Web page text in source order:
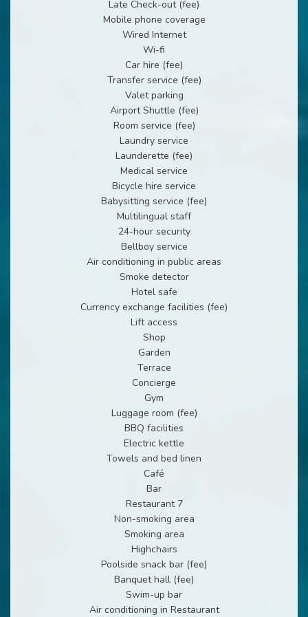
Late Check-out (fee)
Mobile phone coverage
Wired Internet
Wi-fi
Car hire (fee)
Transfer service (fee)
Valet parking
Airport Shuttle (fee)
Room service (fee)
Laundry service
Launderette (fee)
Medical service
Bicycle hire service
Babysitting service (fee)
Multilingual staff
24-hour security
Bellboy service
Air conditioning in public areas
Smoke detector
Hotel safe
Currency exchange facilities (fee)
Lift access
Shop
Garden
Terrace
Concierge
Gym
Luggage room (fee)
BBQ facilities
Electric kettle
Towels and bed linen
Café
Bar
Restaurant 7
Non-smoking area
Smoking area
Highchairs
Poolside snack bar (fee)
Banquet hall (fee)
Swim-up bar
Air conditioning in Restaurant